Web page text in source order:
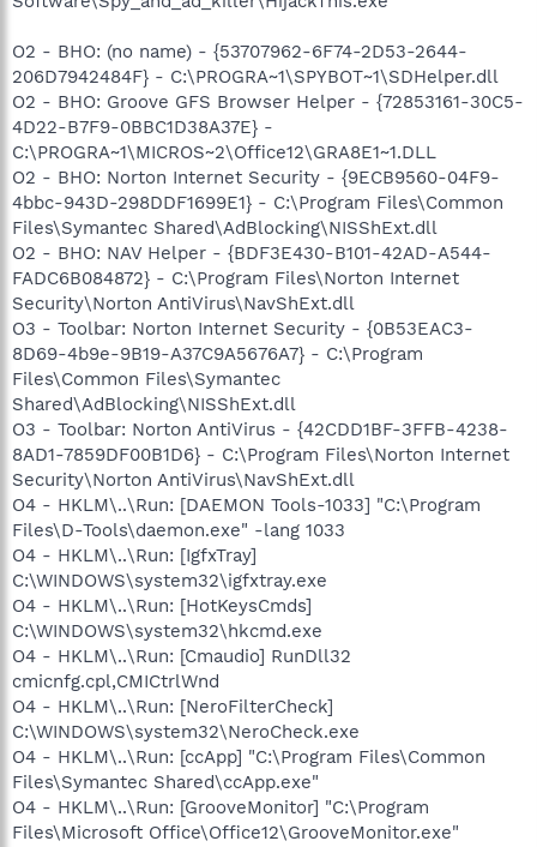
O2 - BHO: (no name) - {53707962-6F74-2D53-2644-
206D7942484F} - C:\PROGRA~1\SPYBOT~1\SDHelper.dll
O2 - BHO: Groove GFS Browser Helper - {72853161-30C5-
4D22-B7F9-0BBC1D38A37E} -
C:\PROGRA~1\MICROS~2\Office12\GRA8E1~1.DLL
O2 - BHO: Norton Internet Security - {9ECB9560-04F9-
4bbc-943D-298DDF1699E1} - C:\Program Files\Common
Files\Symantec Shared\AdBlocking\NISShExt.dll
O2 - BHO: NAV Helper - {BDF3E430-B101-42AD-A544-
FADC6B084872} - C:\Program Files\Norton Internet
Security\Norton AntiVirus\NavShExt.dll
O3 - Toolbar: Norton Internet Security - {0B53EAC3-
8D69-4b9e-9B19-A37C9A5676A7} - C:\Program
Files\Common Files\Symantec
Shared\AdBlocking\NISShExt.dll
O3 - Toolbar: Norton AntiVirus - {42CDD1BF-3FFB-4238-
8AD1-7859DF00B1D6} - C:\Program Files\Norton Internet
Security\Norton AntiVirus\NavShExt.dll
O4 - HKLM\..\Run: [DAEMON Tools-1033] "C:\Program
Files\D-Tools\daemon.exe" -lang 1033
O4 - HKLM\..\Run: [IgfxTray]
C:\WINDOWS\system32\igfxtray.exe
O4 - HKLM\..\Run: [HotKeysCmds]
C:\WINDOWS\system32\hkcmd.exe
O4 - HKLM\..\Run: [Cmaudio] RunDll32
cmicnfg.cpl,CMICtrlWnd
O4 - HKLM\..\Run: [NeroFilterCheck]
C:\WINDOWS\system32\NeroCheck.exe
O4 - HKLM\..\Run: [ccApp] "C:\Program Files\Common
Files\Symantec Shared\ccApp.exe"
O4 - HKLM\..\Run: [GrooveMonitor] "C:\Program
Files\Microsoft Office\Office12\GrooveMonitor.exe"